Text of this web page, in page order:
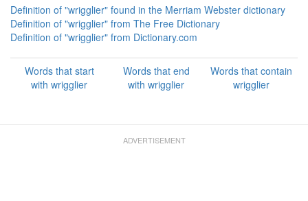
Definition of "wrigglier" found in the Merriam Webster dictionary
Definition of "wrigglier" from The Free Dictionary
Definition of "wrigglier" from Dictionary.com
Words that start
with wrigglier
Words that end
with wrigglier
Words that contain
wrigglier